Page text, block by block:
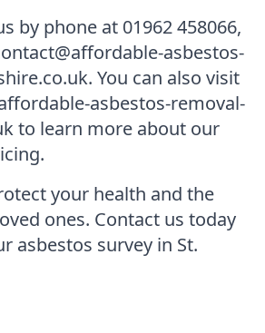
by phone at 01962 458066,
asbestos-
You can also visit
asbestos-removal-
to learn more about our
your health and the
ones. Contact us today
asbestos survey in St.